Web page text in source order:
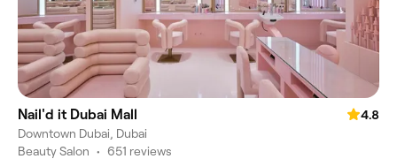
Nail'd it Dubai Mall
4.8
Downtown Dubai, Dubai
Beauty Salon • 651 reviews